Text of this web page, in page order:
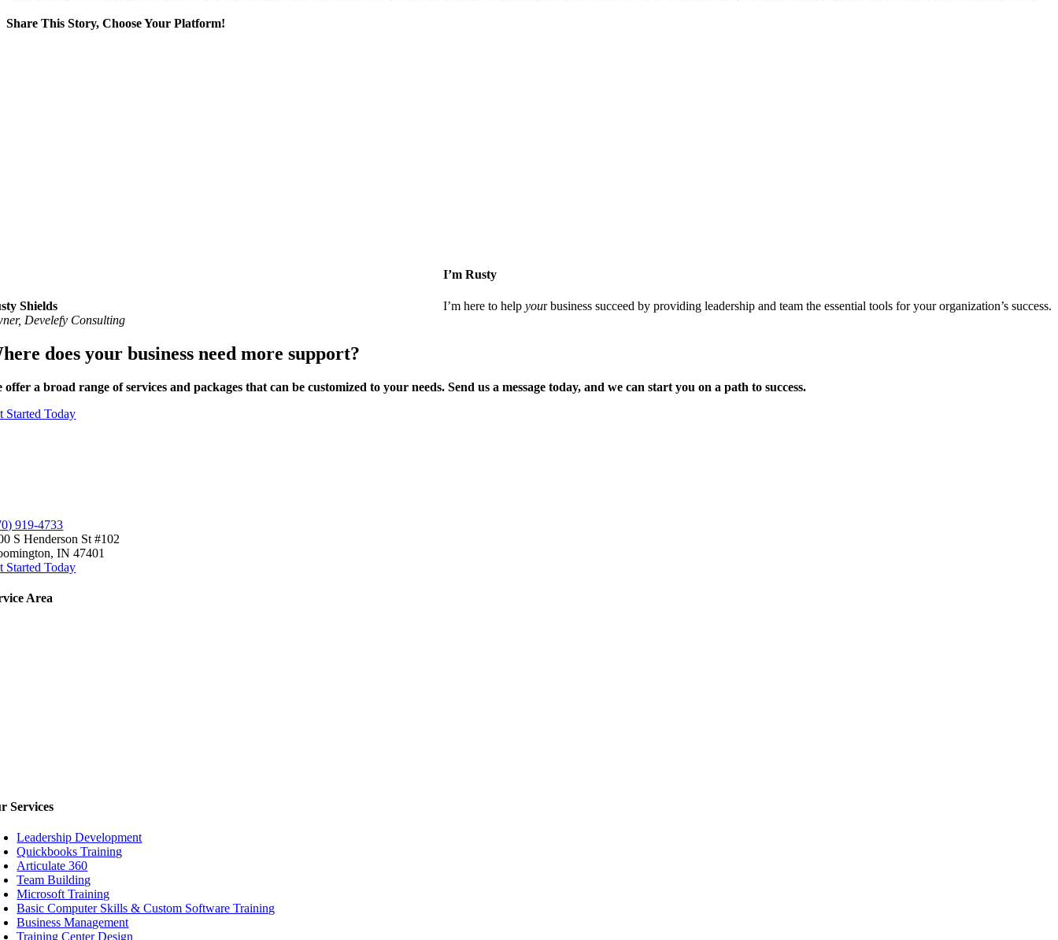
Share This Story, Choose Your Platform!
I’m Rusty
I’m here to help your business succeed by providing leadership and team the essential tools for your organization’s success.
Shields
Develefy Consulting
does your business need more support?
offer a broad range of services and packages that can becustomized to your needs. Send us a message today, and we can start you on apath to success.
Started Today
919-4733
S Henderson St #102
IN 47401
Started Today
Area
Services
Leadership Development
Quickbooks Training
Articulate 360
Team Building
Microsoft Training
Basic Computer Skills & Custom Software Training
Business Management
Training Center Design